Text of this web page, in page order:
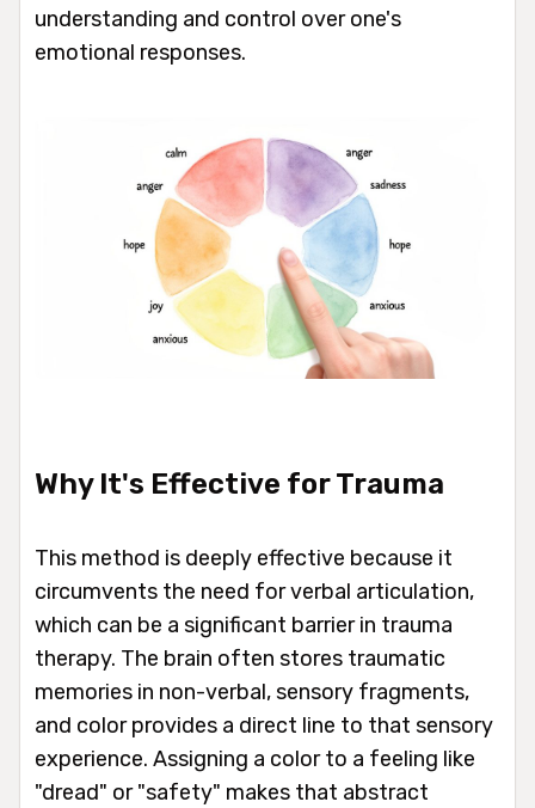
understanding and control over one's
emotional responses.
Why It's Effective for Trauma
This method is deeply effective because it
circumvents the need for verbal articulation,
which can be a significant barrier in trauma
therapy. The brain often stores traumatic
memories in non-verbal, sensory fragments,
and color provides a direct line to that sensory
experience. Assigning a color to a feeling like
"dread" or "safety" makes that abstract